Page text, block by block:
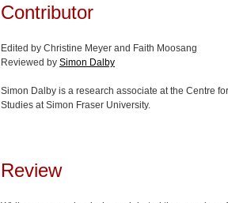
Contributor
Edited by Christine Meyer and Faith Moosang
Reviewed by Simon Dalby
Simon Dalby is a research associate at the Centre
Studies at Simon Fraser University.
Review